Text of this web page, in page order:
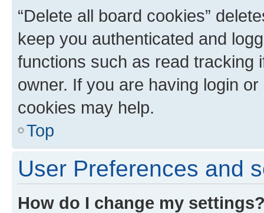
“Delete all board cookies”
keep you authenticated and
functions such as read tracking
owner. If you are having login
cookies may help.
Top
User Preferences and
How do I change my